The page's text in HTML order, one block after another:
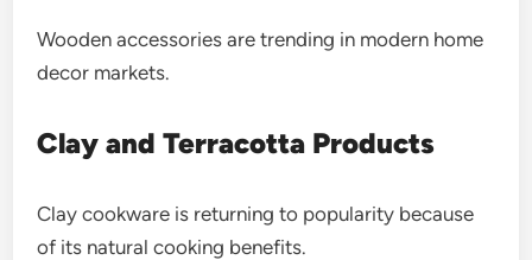
Wooden accessories are trending in modern home
decor markets.
Clay and Terracotta Products
Clay cookware is returning to popularity because
of its natural cooking benefits.